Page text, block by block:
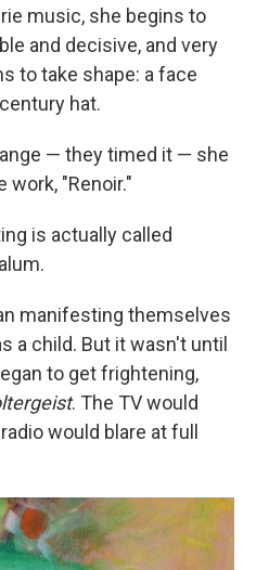
music, she begins to
and decisive, and very
to take shape: a face
hat.
— they timed it — she
work, "Renoir."
is actually called
manifesting themselves
a child. But it wasn't until
to get frightening,
. The TV would
would blare at full